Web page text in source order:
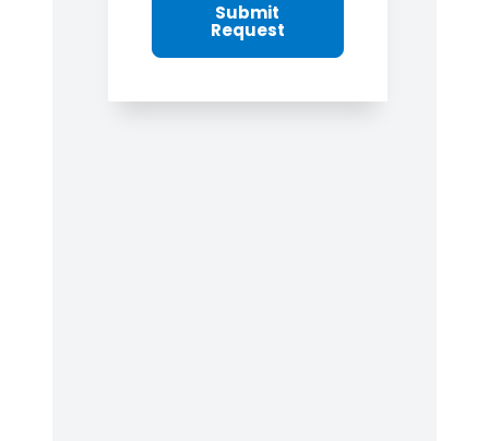
Submit
Request